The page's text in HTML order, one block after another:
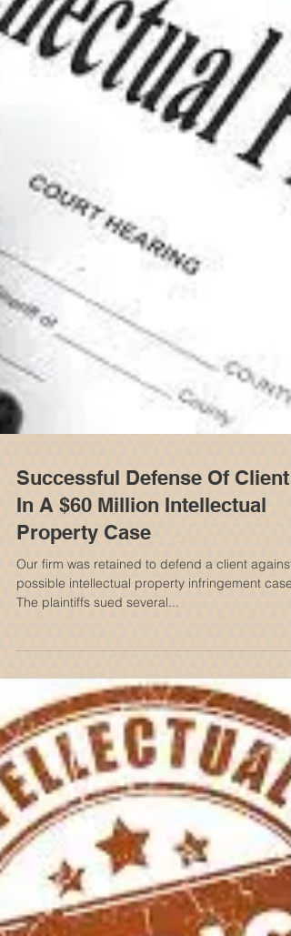
In A $60 Million Intellectual
Property Case
Our firm was retained to defend a client against
possible intellectual property infringement case.
The plaintiffs sued several...